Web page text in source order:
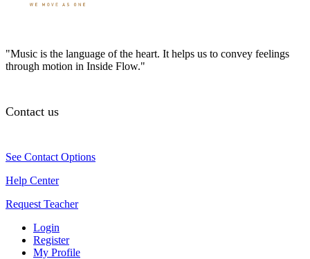
"Music is the language of the heart. It helps us to convey feelings
through motion in Inside Flow."
Contact us
See Contact Options
Help Center
Request Teacher
Login
Register
My Profile